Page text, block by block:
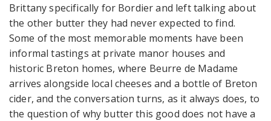
Brittany specifically for Bordier and left talking about
the other butter they had never expected to find.
Some of the most memorable moments have been
informal tastings at private manor houses and
historic Breton homes, where Beurre de Madame
arrives alongside local cheeses and a bottle of Breton
cider, and the conversation turns, as it always does, to
the question of why butter this good does not have a